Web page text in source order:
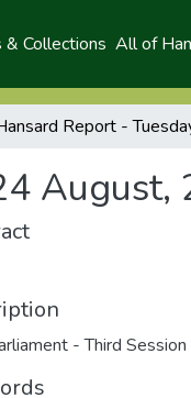
& Collections All of
August,
- Third Session